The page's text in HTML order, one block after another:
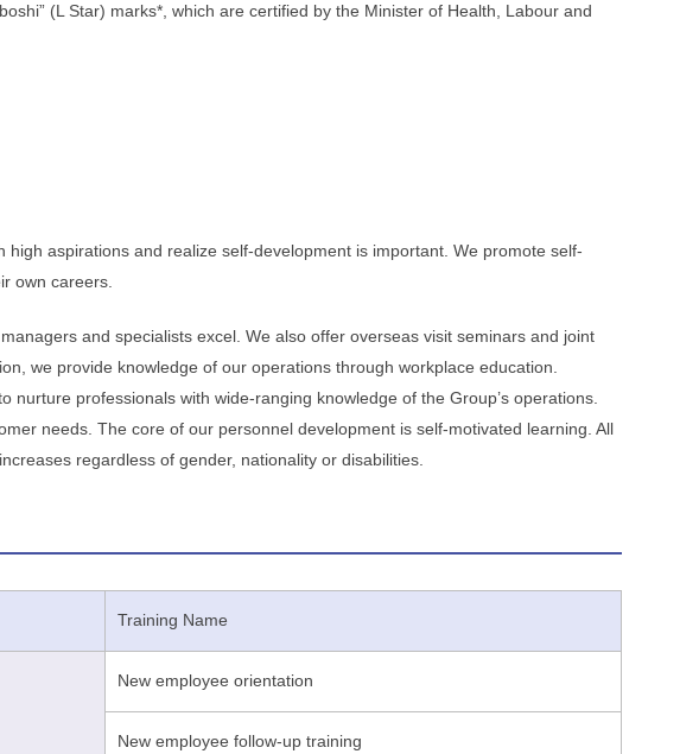
(L Star) marks*, which are certified by the Minister of Health, Labour and
aspirations and realize self-development is important. We promote self-
own careers.
and specialists excel. We also offer overseas visit seminars and joint
we provide knowledge of our operations through workplace education.
professionals with wide-ranging knowledge of the Group’s operations.
needs. The core of our personnel development is self-motivated learning. All
regardless of gender, nationality or disabilities.
Training Name
New employee orientation
New employee follow-up training